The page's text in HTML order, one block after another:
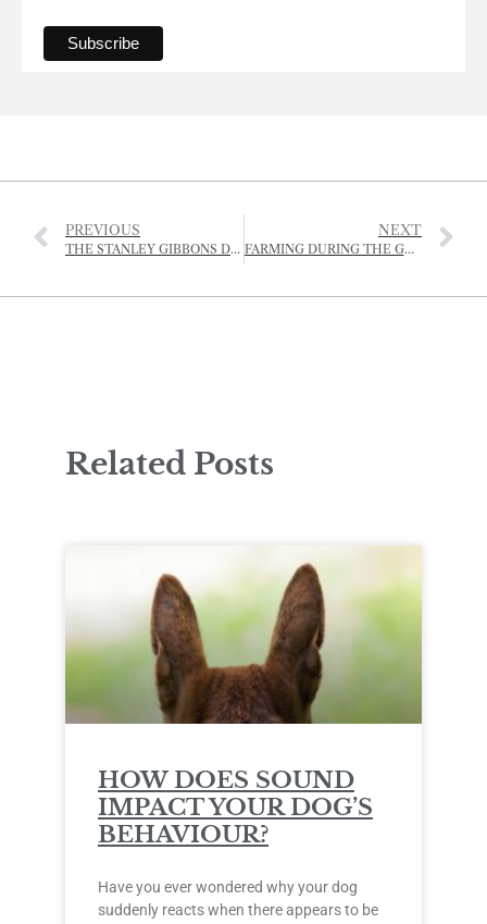
PREVIOUS
THE STANLEY GIBBONS DRESSAGE GALA
NEXT
FARMING DURING THE GERMAN OCCUPATION – 1
Related Posts
HOW DOES SOUND
IMPACT YOUR DOG’S
BEHAVIOUR?
Have you ever wondered why your dog
suddenly reacts when there appears to be